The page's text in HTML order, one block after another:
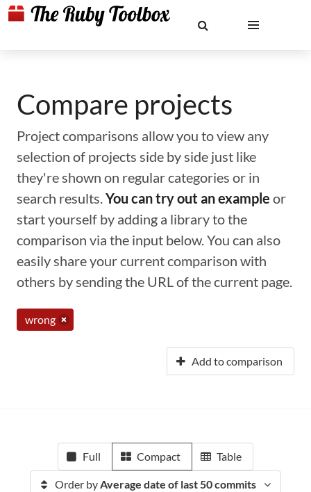
Compare projects
Project comparisons allow you to view any
selection of projects side by side just like
they're shown on regular categories or in
search results.You can try out an example or
start yourself by adding a library to the
comparison via the input below. You can also
easily share your current comparison with
others by sending the URL of the current page.
wrong
Add to comparison
Full Compact Table
Order byAverage date of last 50 commits